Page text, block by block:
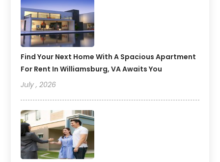
Find Your Next Home With A Spacious Apartment
For Rent In Williamsburg, VA Awaits You
July , 2026